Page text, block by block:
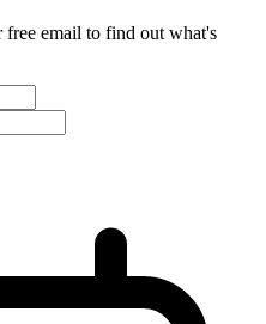
free email to find out what's